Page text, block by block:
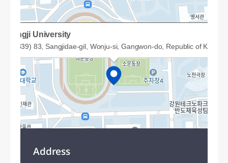
Sangji University
(26339) 83, Sangjidae-gil, Wonju-si, Gangwon-do, Republic of Korea
Address